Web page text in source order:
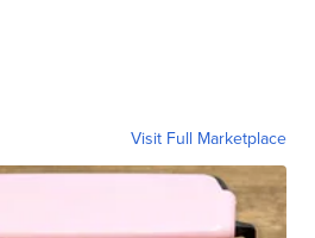
Visit Full Marketplace